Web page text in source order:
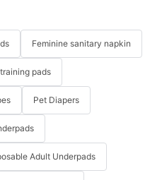
Feminine sanitary napkin
pads
Pet Diapers
Adult Underpads